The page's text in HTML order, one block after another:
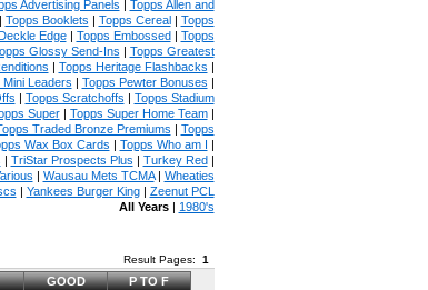
Advertising Panels | Topps Allen and
| Topps Booklets | Topps Cereal| Topps
Edge| Topps Embossed| Topps
Glossy Send-Ins | Topps Greatest
| Topps Heritage Flashbacks |
Mini Leaders | Topps Pewter Bonuses |
| Topps Scratchoffs | Topps Stadium
Super| Topps Super Home Team|
Traded Bronze Premiums | Topps
Wax Box Cards | Topps Who am I |
| TriStar Prospects Plus | Turkey Red|
| Wausau Mets TCMA| Wheaties
| Yankees Burger King| Zeenut PCL
All Years| 1980's
Result Pages: 1
GOOD P TO F